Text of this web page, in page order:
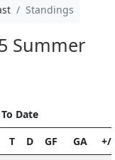
Standings
Summer
Date
T D GF GA
+/-